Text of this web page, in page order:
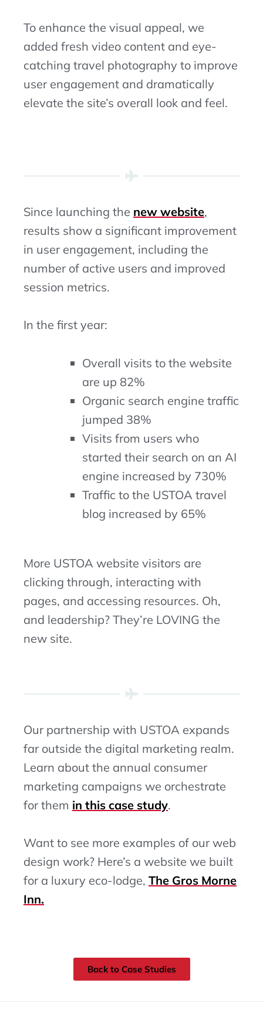
To enhance the visual appeal, we
added fresh video content and eye-
catching travel photography to improve
user engagement and dramatically
elevate the site’s overall look and feel.
Since launching the new website,
results show a significant improvement
in user engagement, including the
number of active users and improved
session metrics.
In the first year:
Overall visits to the website
are up 82%
Organic search engine traffic
jumped 38%
Visits from users who
started their search on an AI
engine increased by 730%
Traffic to the USTOA travel
blog increased by 65%
More USTOA website visitors are
clicking through, interacting with
pages, and accessing resources. Oh,
and leadership? They’re LOVING the
new site.
Our partnership with USTOA expands
far outside the digital marketing realm.
Learn about the annual consumer
marketing campaigns we orchestrate
for them in this case study.
Want to see more examples of our web
design work? Here’s a website we built
for a luxury eco-lodge, The Gros Morne
Inn.
Back to Case Studies